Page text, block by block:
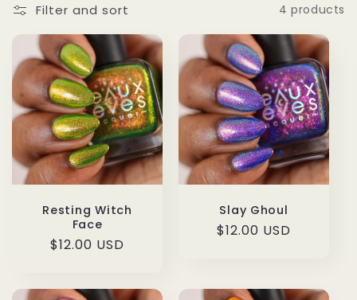
Filter and sort 4 products
Resting Witch
Face
Regular
$12.00 USD
Slay Ghoul
Regular
$12.00 USD